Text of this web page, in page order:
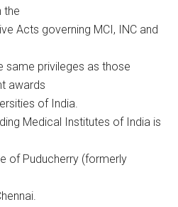
the
Acts governing MCI, INC and
same privileges as those
awards
of India.
Medical Institutes of India is
of Puducherry (formerly